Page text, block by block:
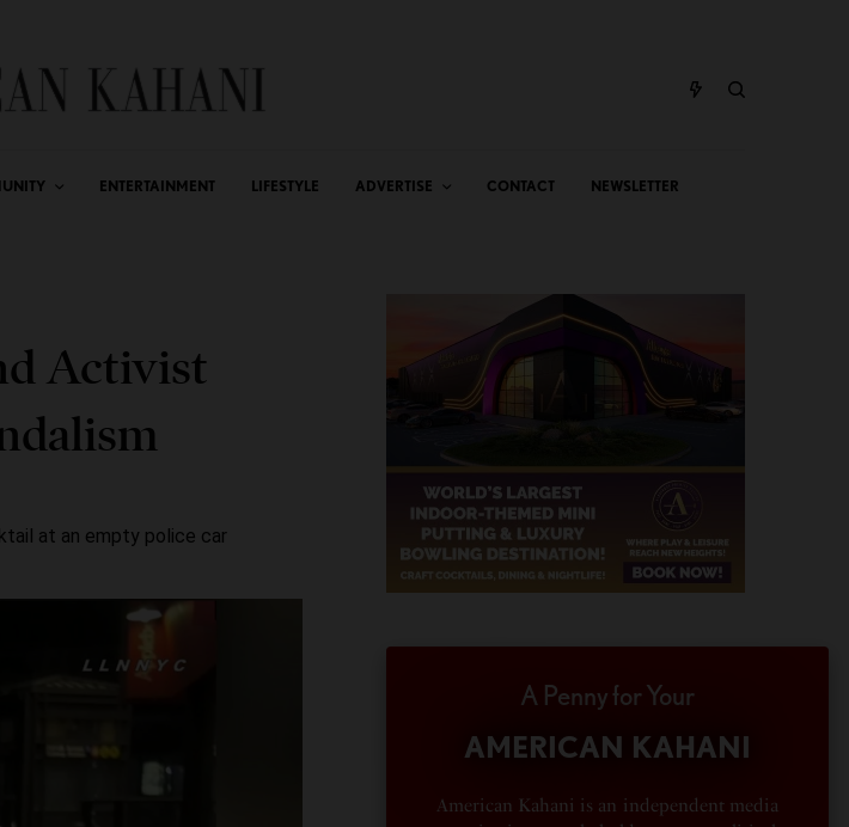
ENTERTAINMENT LIFESTYLE ADVERTISE CONTACT NEWSLETTER
Activist
at an empty police car
A Penny for Your
AMERICAN KAHANI
American Kahani is an independent media